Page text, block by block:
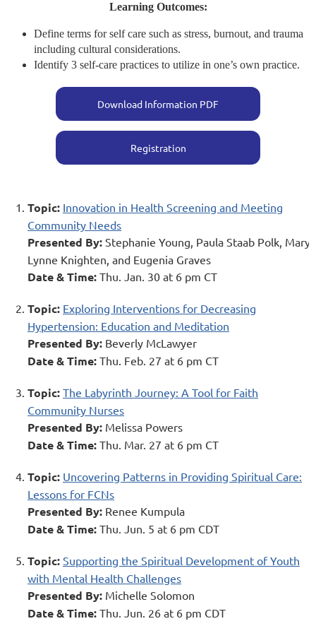
Learning Outcomes:
Define terms for self care such as stress, burnout, and trauma
including cultural considerations.
Identify 3 self-care practices to utilize in one’s own practice.
Download Information PDF
Registration
Topic: Innovation in Health Screening and Meeting
Community Needs
Presented By: Stephanie Young, Paula Staab Polk, Mary
Lynne Knighten, and Eugenia Graves
Date & Time: Thu. Jan. 30 at 6 pm CT
Topic: Exploring Interventions for Decreasing
Hypertension: Education and Meditation
Presented By: Beverly McLawyer
Date & Time: Thu. Feb. 27 at 6 pm CT
Topic: The Labyrinth Journey: A Tool for Faith
Community Nurses
Presented By: Melissa Powers
Date & Time: Thu. Mar. 27 at 6 pm CT
Topic: Uncovering Patterns in Providing Spiritual Care:
Lessons for FCNs
Presented By: Renee Kumpula
Date & Time: Thu. Jun. 5 at 6 pm CDT
Topic: Supporting the Spiritual Development of Youth
with Mental Health Challenges
Presented By: Michelle Solomon
Date & Time: Thu. Jun. 26 at 6 pm CDT